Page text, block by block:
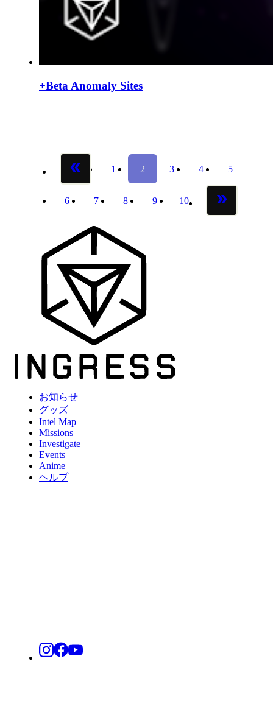
+Beta Anomaly Sites
previous page
page
1 page
2 page
3 page
4 page
5
page
6 page
7 page
8 page
9 page
10 next page
お知らせ
グッズ
Intel Map
Missions
Investigate
Events
Anime
ヘルプ